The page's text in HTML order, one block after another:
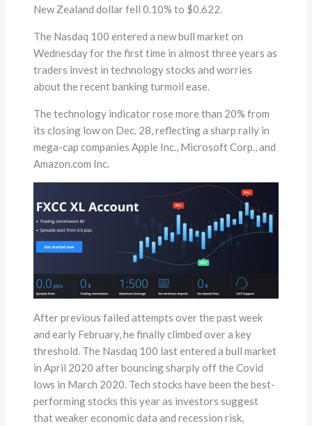
New Zealand dollar fell 0.10% to $0.622.
The Nasdaq 100 entered a new bull market on
Wednesday for the first time in almost three years as
traders invest in technology stocks and worries
about the recent banking turmoil ease.
The technology indicator rose more than 20% from
its closing low on Dec. 28, reflecting a sharp rally in
mega-cap companies Apple Inc., Microsoft Corp., and
Amazon.com Inc.
After previous failed attempts over the past week
and early February, he finally climbed over a key
threshold. The Nasdaq 100 last entered a bull market
in April 2020 after bouncing sharply off the Covid
lows in March 2020. Tech stocks have been the best-
performing stocks this year as investors suggest
that weaker economic data and recession risk,